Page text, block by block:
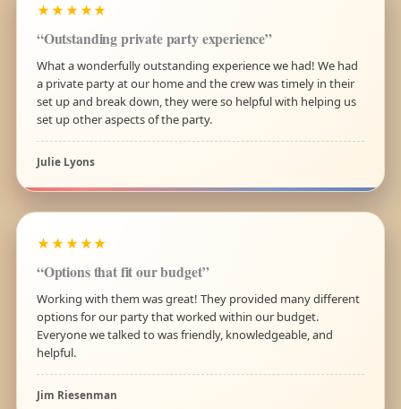
★★★★★
“Outstanding private party experience”
What a wonderfully outstanding experience we had! We had
a private party at our home and the crew was timely in their
set up and break down, they were so helpful with helping us
set up other aspects of the party.
Julie Lyons
★★★★★
“Options that fit our budget”
Working with them was great! They provided many different
options for our party that worked within our budget.
Everyone we talked to was friendly, knowledgeable, and
helpful.
Jim Riesenman